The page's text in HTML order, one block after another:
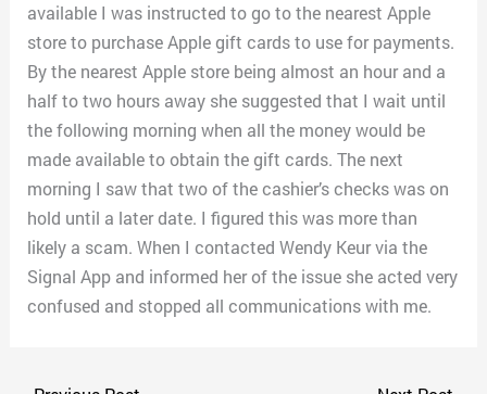
available I was instructed to go to the nearest Apple
store to purchase Apple gift cards to use for payments.
By the nearest Apple store being almost an hour and a
half to two hours away she suggested that I wait until
the following morning when all the money would be
made available to obtain the gift cards. The next
morning I saw that two of the cashier’s checks was on
hold until a later date. I figured this was more than
likely a scam. When I contacted Wendy Keur via the
Signal App and informed her of the issue she acted very
confused and stopped all communications with me.